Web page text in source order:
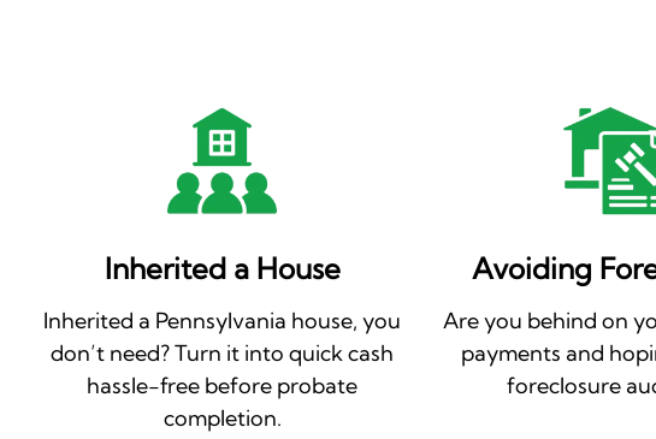
Inherited a House
Inherited a Pennsylvania house, you
don’t need? Turn it into quick cash
hassle-free before probate
completion.
Avoiding
Are you behind on
payments and
foreclosure